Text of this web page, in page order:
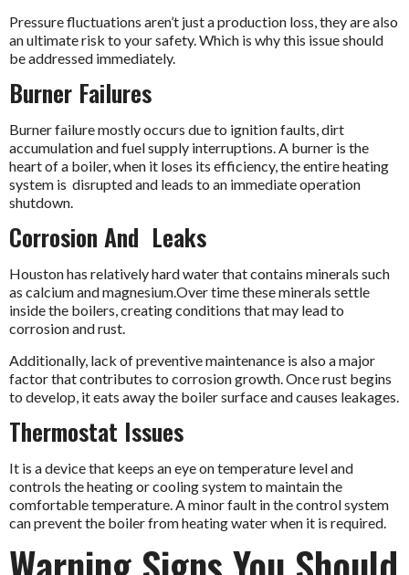
Pressure fluctuations aren’t just a production loss, they are also
an ultimate risk to your safety. Which is why this issue should
be addressed immediately.
Burner Failures
Burner failure mostly occurs due to ignition faults, dirt
accumulation and fuel supply interruptions. A burner is the
heart of a boiler, when it loses its efficiency, the entire heating
system is disrupted and leads to an immediate operation
shutdown.
Corrosion And Leaks
Houston has relatively hard water that contains minerals such
as calcium and magnesium.Over time these minerals settle
inside the boilers, creating conditions that may lead to
corrosion and rust.
Additionally, lack of preventive maintenance is also a major
factor that contributes to corrosion growth. Once rust begins
to develop, it eats away the boiler surface and causes leakages.
Thermostat Issues
It is a device that keeps an eye on temperature level and
controls the heating or cooling system to maintain the
comfortable temperature. A minor fault in the control system
can prevent the boiler from heating water when it is required.